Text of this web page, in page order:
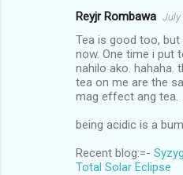
Reyjr Rombawa July
Tea is good too,
now. One time i put
nahilo ako.
tea on me are the
mag effect ang tea.
being acidic is a
Recent blog:=-
Total Solar Eclipse